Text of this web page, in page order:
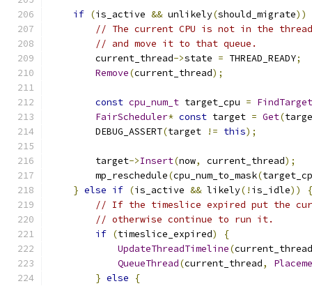
if (is_active && unlikely(should_migrate))
// The current CPU is not in the
// and move it to that queue.
        current_thread
->state = THREAD_READY;
Remove(current_thread);
const cpu_num_t target_cpu =
FairScheduler* const target = Get(
        DEBUG_ASSERT
(target != this);
        target
->Insert(now, current_thread);
        mp_reschedule
(cpu_num_to_mask(
} else if (is_active && likely(! is_idle))
{
// If the timeslice expired put the
// otherwise continue to run it.
if (timeslice_expired)
{
UpdateThreadTimeline(current_thread
QueueThread(current_thread,
} else
{